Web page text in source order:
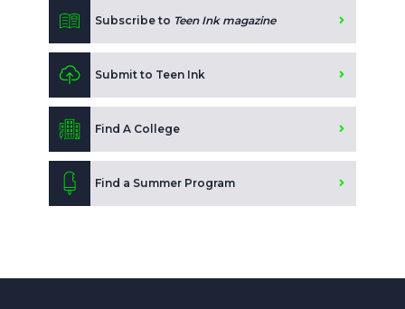
Subscribe to Teen Ink magazine
Submit to Teen Ink
Find A College
Find a Summer Program